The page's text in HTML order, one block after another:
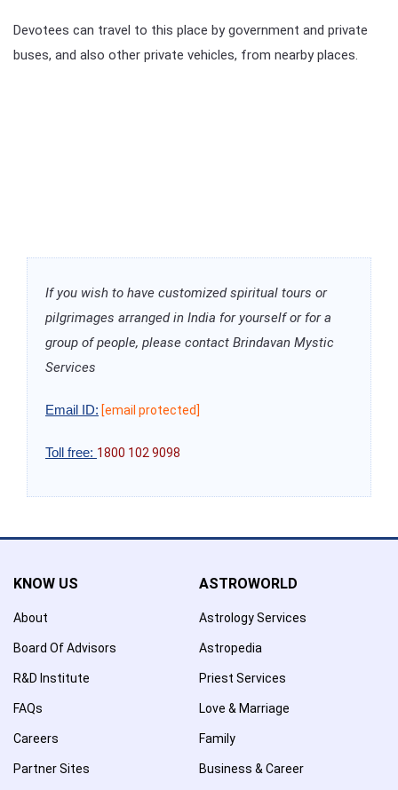
Devotees can travel to this place by government and private
buses, and also other private vehicles, from nearby places.
If you wish to have customized spiritual tours or
pilgrimages arranged in India for yourself or for a
group of people, please contact Brindavan Mystic
Services
Email ID: [email protected]
Toll free: 1800 102 9098
KNOW US
About
Board Of Advisors
R&D Institute
FAQs
Careers
Partner Sites
ASTROWORLD
Astrology Services
Astropedia
Priest Services
Love & Marriage
Family
Business & Career